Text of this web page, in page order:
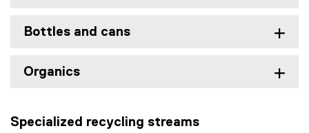
Bottles and cans
Organics
Specialized recycling streams